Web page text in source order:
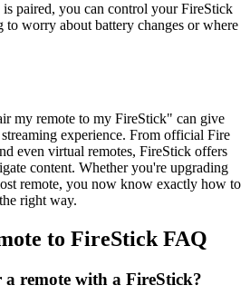
paired, you can control your FireStick
worry about battery changes or where
my remote to my FireStick" can give
experience. From official Fire
even virtual remotes, FireStick offers
content. Whether you're upgrading
remote, you now know exactly how to
right way.
to FireStick FAQ
remote with a FireStick?